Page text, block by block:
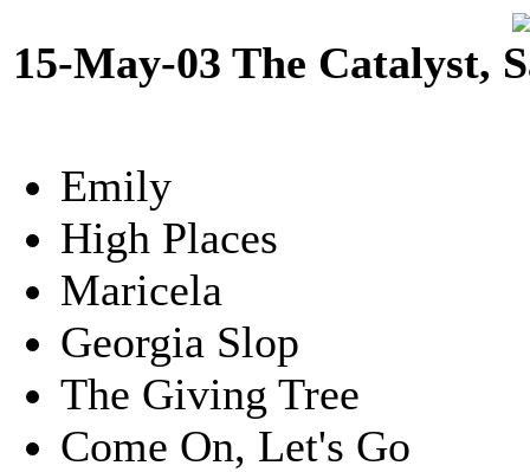
15-May-03 The Catalyst,
Emily
High Places
Maricela
Georgia Slop
The Giving Tree
Come On, Let's Go